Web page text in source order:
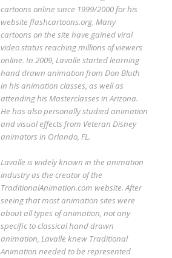
cartoons online since 1999/2000 for his
website flashcartoons.org. Many
cartoons on the site have gained viral
video status reaching millions of viewers
online. In 2009, Lavalle started learning
hand drawn animation from Don Bluth
in his animation classes, as well as
attending his Masterclasses in Arizona.
He has also personally studied animation
and visual effects from Veteran Disney
animators in Orlando, FL.
Lavalle is widely known in the animation
industry as the creator of the
TraditionalAnimation.com website. After
seeing that most animation sites were
about all types of animation, not any
specific to classical hand drawn
animation, Lavalle knew Traditional
Animation needed to be represented